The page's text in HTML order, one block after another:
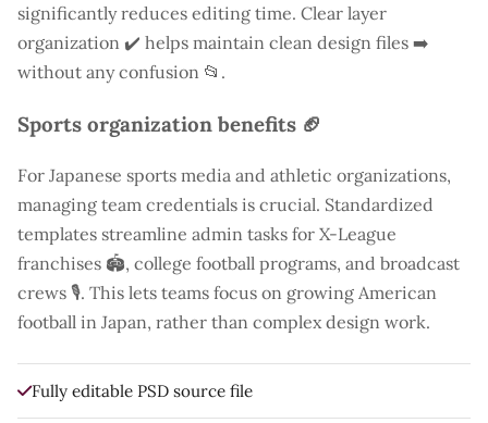
significantly reduces editing time. Clear layer
organization ✔️ helps maintain clean design files ➡️
without any confusion 📂.
Sports organization benefits 🏈
For Japanese sports media and athletic organizations,
managing team credentials is crucial. Standardized
templates streamline admin tasks for X-League
franchises 🏟️, college football programs, and broadcast
crews 🎙️. This lets teams focus on growing American
football in Japan, rather than complex design work.
Fully editable PSD source file